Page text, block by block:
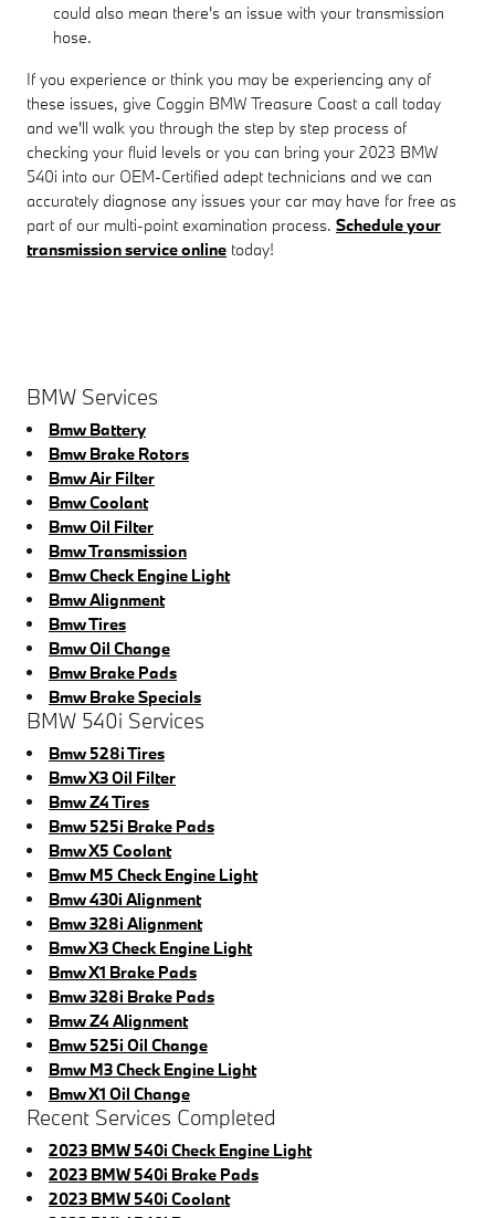
could also mean there's an issue with your transmission
hose.
If you experience or think you may be experiencing any of
these issues, give Coggin BMW Treasure Coast a call today
and we'll walk you through the step by step process of
checking your fluid levels or you can bring your 2023 BMW
540i into our OEM-Certified adept technicians and we can
accurately diagnose any issues your car may have for free as
part of our multi-point examination process. Schedule your
transmission service online today!
BMW Services
Bmw Battery
Bmw Brake Rotors
Bmw Air Filter
Bmw Coolant
Bmw Oil Filter
Bmw Transmission
Bmw Check Engine Light
Bmw Alignment
Bmw Tires
Bmw Oil Change
Bmw Brake Pads
Bmw Brake Specials
BMW 540i Services
Bmw 528i Tires
Bmw X3 Oil Filter
Bmw Z4 Tires
Bmw 525i Brake Pads
Bmw X5 Coolant
Bmw M5 Check Engine Light
Bmw 430i Alignment
Bmw 328i Alignment
Bmw X3 Check Engine Light
Bmw X1 Brake Pads
Bmw 328i Brake Pads
Bmw Z4 Alignment
Bmw 525i Oil Change
Bmw M3 Check Engine Light
Bmw X1 Oil Change
Recent Services Completed
2023 BMW 540i Check Engine Light
2023 BMW 540i Brake Pads
2023 BMW 540i Coolant